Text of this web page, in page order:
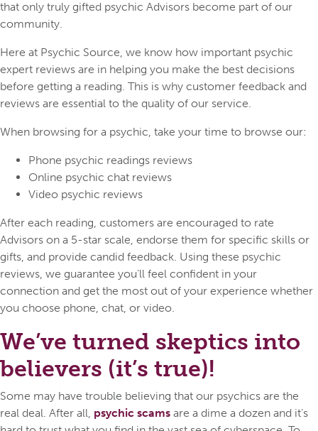
that only truly gifted psychic Advisors become part of our
community.
Here at Psychic Source, we know how important psychic
expert reviews are in helping you make the best decisions
before getting a reading. This is why customer feedback and
reviews are essential to the quality of our service.
When browsing for a psychic, take your time to browse our:
Phone psychic readings reviews
Online psychic chat reviews
Video psychic reviews
After each reading, customers are encouraged to rate
Advisors on a 5-star scale, endorse them for specific skills or
gifts, and provide candid feedback. Using these psychic
reviews, we guarantee you’ll feel confident in your
connection and get the most out of your experience whether
you choose phone, chat, or video.
We’ve turned skeptics into
believers (it’s true)!
Some may have trouble believing that our psychics are the
real deal. After all, psychic scams are a dime a dozen and it’s